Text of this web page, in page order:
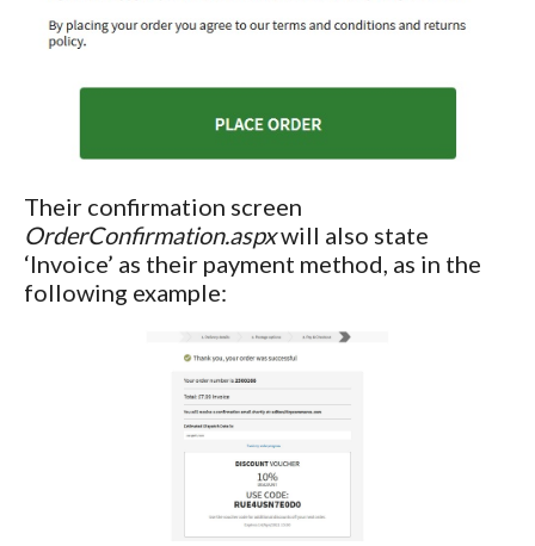
Their confirmation screen
OrderConfirmation.aspxwill also state
‘Invoice’ as their payment method, as in the
following example: